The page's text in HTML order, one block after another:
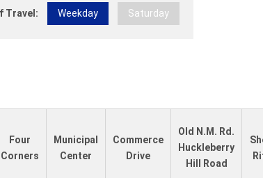
Travel: Weekday Saturday
Four
Corners
Municipal
Center
Commerce
Drive
Old N.M. Rd.
Huckleberry
Hill Road